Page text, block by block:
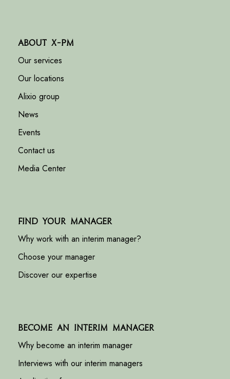
About X-PM
Our services
Our locations
Alixio group
News
Events
Contact us
Media Center
Find your manager
Why work with an interim manager?
Choose your manager
Discover our expertise
Become an interim manager
Why become an interim manager
Interviews with our interim managers